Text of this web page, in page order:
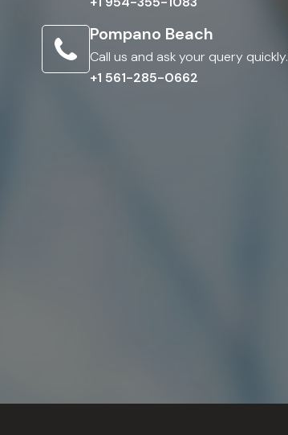
Pompano Beach
Call us and ask your query quickly.
+1 561-285-0662